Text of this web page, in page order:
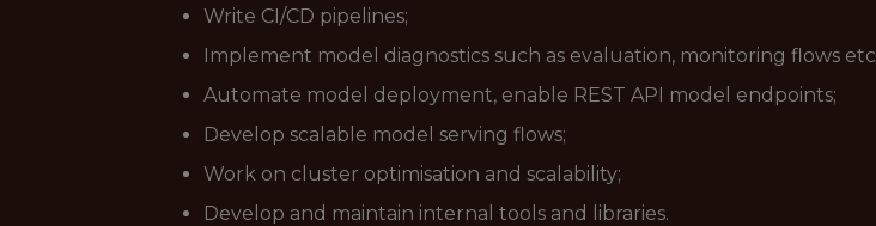
Write CI/CD pipelines;
Implement model diagnostics such as evaluation, monitoring flows
Automate model deployment, enable REST API model endpoints;
Develop scalable model serving flows;
Work on cluster optimisation and scalability;
Develop and maintain internal tools and libraries.